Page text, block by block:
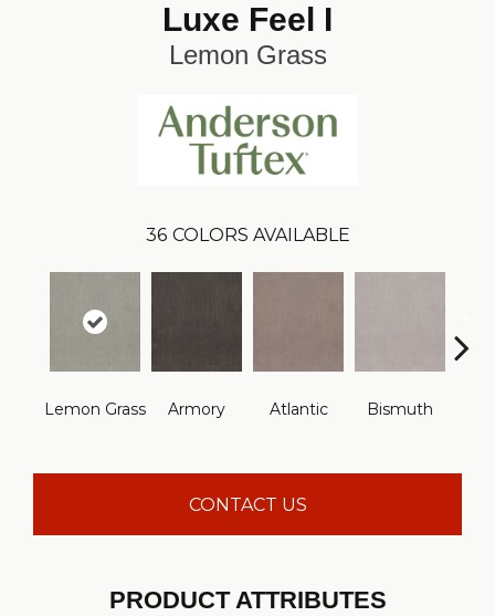
Luxe Feel I
Lemon Grass
36 COLORS AVAILABLE
Lemon Grass Armory Atlantic Bismuth
CONTACT US
PRODUCT ATTRIBUTES